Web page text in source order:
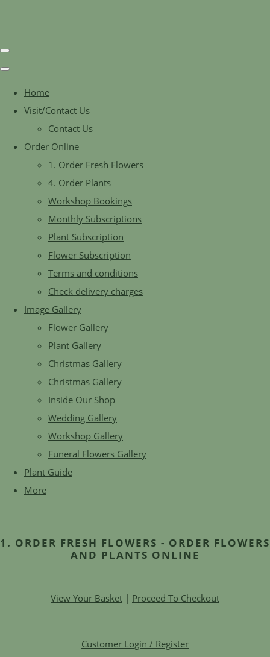
Home
Visit/Contact Us
Contact Us
Order Online
1. Order Fresh Flowers
4. Order Plants
Workshop Bookings
Monthly Subscriptions
Plant Subscription
Flower Subscription
Terms and conditions
Check delivery charges
Image Gallery
Flower Gallery
Plant Gallery
Christmas Gallery
Christmas Gallery
Inside Our Shop
Wedding Gallery
Workshop Gallery
Funeral Flowers Gallery
Plant Guide
More
1. ORDER FRESH FLOWERS - ORDER FLOWERS
AND PLANTS ONLINE
View Your Basket | Proceed To Checkout
Customer Login / Register